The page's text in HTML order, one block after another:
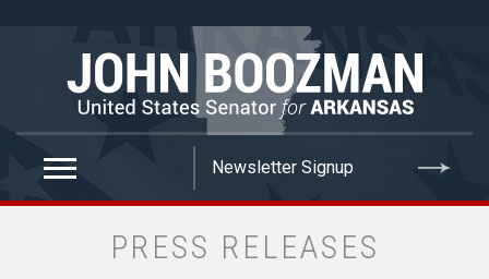
PRESS RELEASES